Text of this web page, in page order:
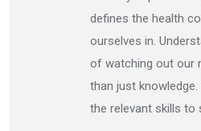
defines the health
ourselves in.
of watching out our
than just
the relevant skills to